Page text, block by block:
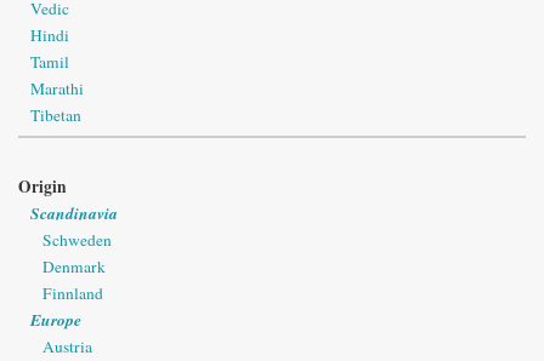
Vedic
Hindi
Tamil
Marathi
Tibetan
Origin
Scandinavia
Schweden
Denmark
Finnland
Europe
Austria